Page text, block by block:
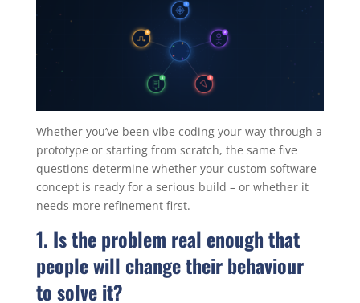
Whether you’ve been vibe coding your way through a
prototype or starting from scratch, the same five
questions determine whether your custom software
concept is ready for a serious build – or whether it
needs more refinement first.
1. Is the problem real enough that
people will change their behaviour
to solve it?